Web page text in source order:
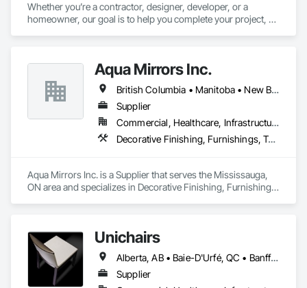
Whether you’re a contractor, designer, developer, or a
homeowner, our goal is to help you complete your project, on
Aqua Mirrors Inc.
British Columbia • Manitoba • New Brunswick • Nova Scotia • Ontario • Prince Edward Island • Québec
Supplier
Commercial, Healthcare, Infrastructure, Institutional, Residential
Decorative Finishing, Furnishings, Toilet Bath and Laundry Accessories
Aqua Mirrors Inc. is a Supplier that serves the Mississauga,
ON area and specializes in Decorative Finishing, Furnishings,
Unichairs
Alberta, AB • Baie-D'Urfé, QC • Banff, AB • Bankuba, BC • Barrie, ON • Bon, ON • Boston, MA • Brampton, ON • Chicago, IL • Collingwood, ON • Edmonton, AB • Filadelfia, PA • Finaks, AZ • Fort Erie, ON • Fredericton, NB • Laval, QC • London, ON • Longueuil, QC • Los Angeles, CA • Manitoba, MB • Mexico, IN • Mexico, ME • Mexico, MO • Mexico, NY • Mexico, PA • Miami, FL • Montréal, QC • New York, NY • Newfoundland and Labrador, NL • Oakville, ON • Orlando, FL • Ottawa, ON • Québec, QC • Toronto, IA • Toronto, KS • Toronto, OH • Toronto, ON • Vancouver, BC • Vaughan, ON • West Palm Beach, FL • Wilmot, ON • Winnipeg, MB • Arkansas • British Columbia • California • Florida • Kansas • Louisiana • Michigan • Missouri • Nevada • New Brunswick • New Mexico • Newfoundland and Labrador • Ohio • Oklahoma • Ontario • Pennsylvania • Tennessee • Texas • Virginia • Washington • West Virginia • Wisconsin • Wyoming
Supplier